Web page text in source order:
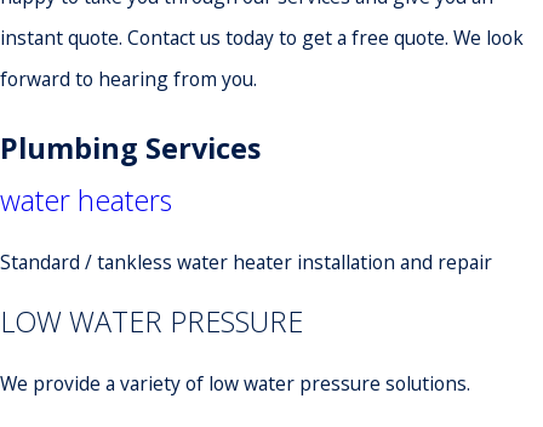
instant quote. Contact us today to get a free quote. We look
forward to hearing from you.
Plumbing Services
water heaters
Standard / tankless water heater installation and repair
LOW WATER PRESSURE
We provide a variety of low water pressure solutions.